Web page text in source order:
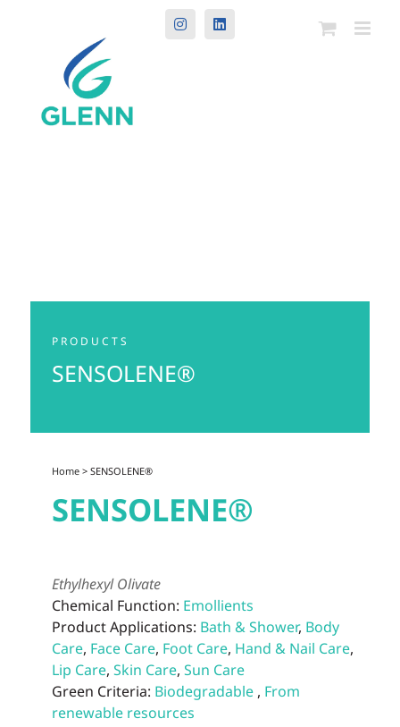
InstagramLinkedIn
PRODUCTS
SENSOLENE®
Home> SENSOLENE®
SENSOLENE®
Ethylhexyl Olivate
Chemical Function: Emollients
Product Applications: Bath & Shower, Body
Care, Face Care, Foot Care, Hand & Nail Care,
Lip Care, Skin Care, Sun Care
Green Criteria: Biodegradable, From
renewable resources